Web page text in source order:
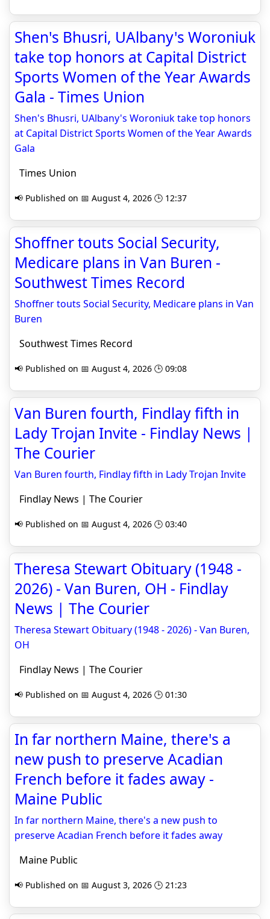
Shen's Bhusri, UAlbany's Woroniuk
take top honors at Capital District
Sports Women of the Year Awards
Gala - Times Union
Shen's Bhusri, UAlbany's Woroniuk take top honors
at Capital District Sports Women of the Year Awards
Gala
Times Union
📢 Published on 📅 August 4, 2026 🕒 12:37
Shoffner touts Social Security,
Medicare plans in Van Buren -
Southwest Times Record
Shoffner touts Social Security, Medicare plans in Van
Buren
Southwest Times Record
📢 Published on 📅 August 4, 2026 🕒 09:08
Van Buren fourth, Findlay fifth in
Lady Trojan Invite - Findlay News |
The Courier
Van Buren fourth, Findlay fifth in Lady Trojan Invite
Findlay News | The Courier
📢 Published on 📅 August 4, 2026 🕒 03:40
Theresa Stewart Obituary (1948 -
2026) - Van Buren, OH - Findlay
News | The Courier
Theresa Stewart Obituary (1948 - 2026) - Van Buren,
OH
Findlay News | The Courier
📢 Published on 📅 August 4, 2026 🕒 01:30
In far northern Maine, there's a
new push to preserve Acadian
French before it fades away -
Maine Public
In far northern Maine, there's a new push to
preserve Acadian French before it fades away
Maine Public
📢 Published on 📅 August 3, 2026 🕒 21:23